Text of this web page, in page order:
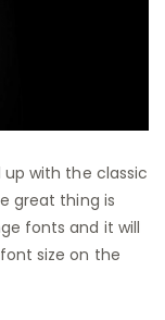
up with the classic
great thing is
fonts and it will
size on the